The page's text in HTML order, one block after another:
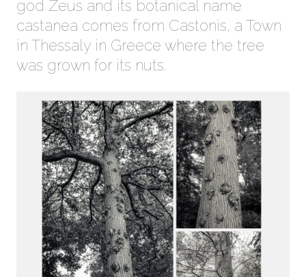
god Zeus and its botanical name
castanea comes from Castonis, a Town
in Thessaly in Greece where the tree
was grown for its nuts.